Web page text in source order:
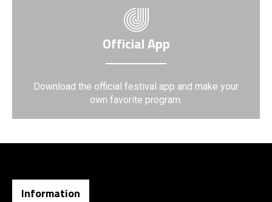
Official App
Download the official festival app and make your
own favorite program.
Information